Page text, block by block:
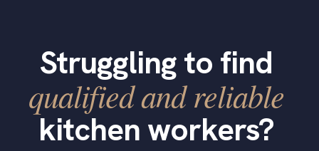
Struggling to find
qualified and reliable
kitchen workers?